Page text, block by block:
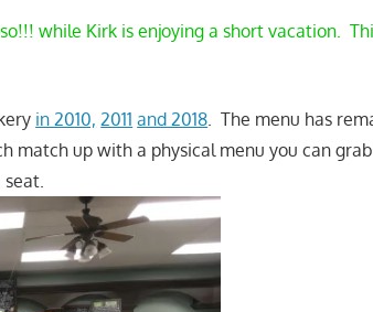
while Kirk is enjoying a short vacation.
in 2010, 2011 and 2018 . The menu has
match up with a physical menu you can